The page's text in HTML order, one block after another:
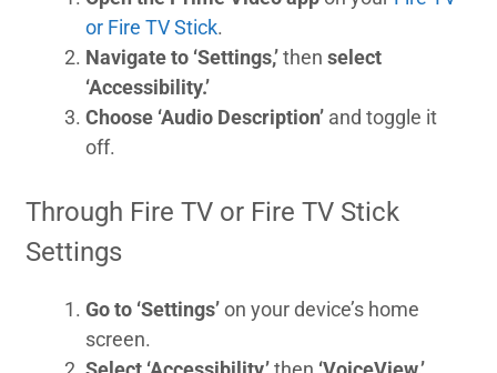
or Fire TV Stick.
Navigate to ‘Settings,’thenselect
‘Accessibility.’
Choose ‘Audio Description’ and toggle it
off.
Through Fire TV or Fire TV Stick
Settings
Go to ‘Settings’on your device’s home
screen.